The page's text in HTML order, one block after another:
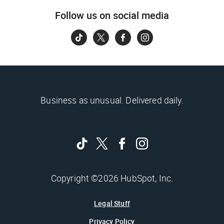
Follow us on social media
Business as unusual. Delivered daily.
Copyright ©2026 HubSpot, Inc.
Legal Stuff
Privacy Policy